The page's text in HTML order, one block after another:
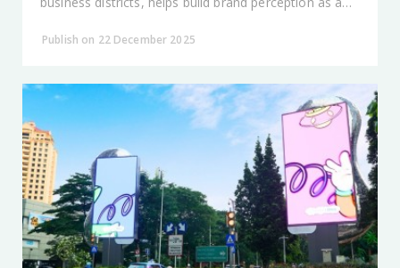
Publish on 22 December 2025